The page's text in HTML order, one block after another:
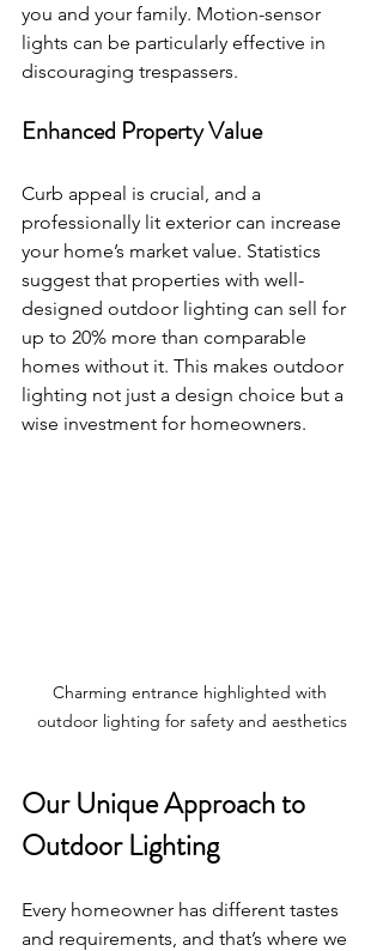
you and your family. Motion-sensor
lights can be particularly effective in
discouraging trespassers.
Enhanced Property Value
Curb appeal is crucial, and a
professionally lit exterior can increase
your home’s market value. Statistics
suggest that properties with well-
designed outdoor lighting can sell for
up to 20% more than comparable
homes without it. This makes outdoor
lighting not just a design choice but a
wise investment for homeowners.
Charming entrance highlighted with
outdoor lighting for safety and aesthetics
Our Unique Approach to
Outdoor Lighting
Every homeowner has different tastes
and requirements, and that’s where we